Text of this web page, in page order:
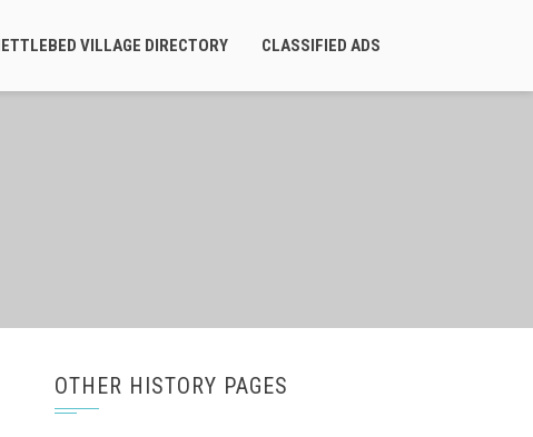
VILLAGE DIRECTORY CLASSIFIED ADS
OTHER HISTORY PAGES